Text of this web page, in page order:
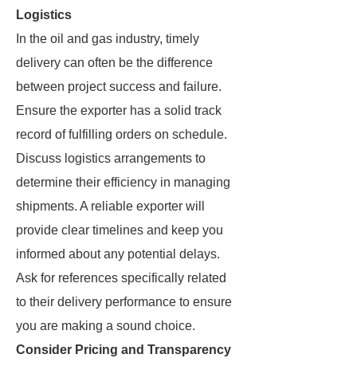
Logistics
In the oil and gas industry, timely
delivery can often be the difference
between project success and failure.
Ensure the exporter has a solid track
record of fulfilling orders on schedule.
Discuss logistics arrangements to
determine their efficiency in managing
shipments. A reliable exporter will
provide clear timelines and keep you
informed about any potential delays.
Ask for references specifically related
to their delivery performance to ensure
you are making a sound choice.
Consider Pricing and Transparency